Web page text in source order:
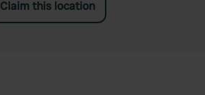
Claim this location